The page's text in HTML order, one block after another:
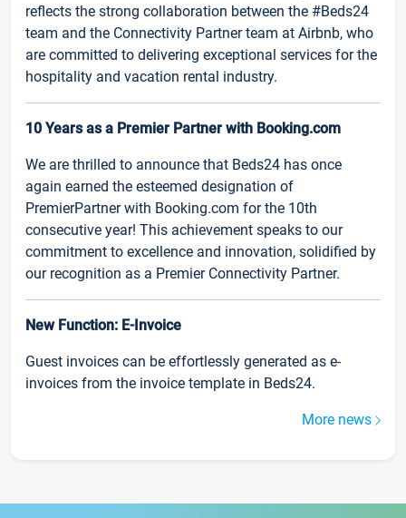
reflects the strong collaboration between the #Beds24
team and the Connectivity Partner team at Airbnb, who
are committed to delivering exceptional services for the
hospitality and vacation rental industry.
10 Years as a Premier Partner with Booking.com
We are thrilled to announce that Beds24 has once
again earned the esteemed designation of
PremierPartner with Booking.com for the 10th
consecutive year! This achievement speaks to our
commitment to excellence and innovation, solidified by
our recognition as a Premier Connectivity Partner.
New Function: E-Invoice
Guest invoices can be effortlessly generated as e-
invoices from the invoice template in Beds24.
More news